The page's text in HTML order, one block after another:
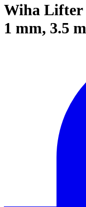
Wiha Lifter
1 mm, 3.5